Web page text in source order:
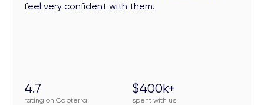
feel very confident with them.
4.7
rating on Capterra
$400k+
spent with us